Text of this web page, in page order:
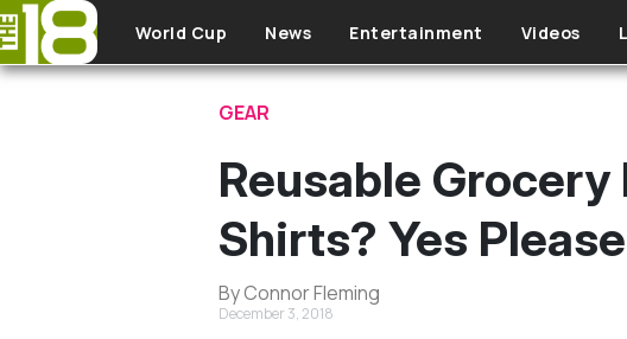
Skip to main content
World Cup News Entertainment Videos
GEAR
Reusable
Shirts? Yes Please
By Connor Fleming
December 3, 2018